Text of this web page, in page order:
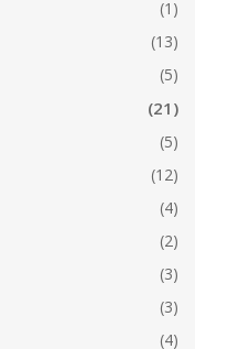
(1)
(13)
(5)
(21)
(5)
(12)
(4)
(2)
(3)
(3)
(4)